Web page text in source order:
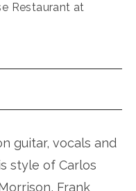
Restaurant at
guitar, vocals and
style of Carlos
Frank